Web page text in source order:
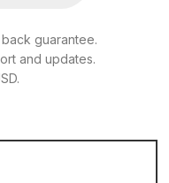
guarantee.
and updates.